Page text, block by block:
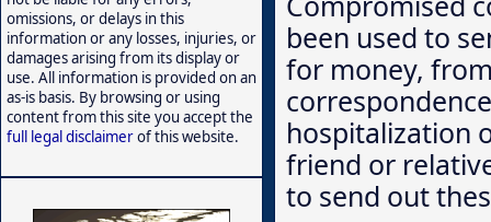
been used to
for money,
hospitalization
friend or
to send out
omissions, or delays in this
information or any losses, injuries, or
damages arising from its display or
use. All information is provided on an
as-is basis. By browsing or using
content from this site you accept the
full legal disclaimerof this website.